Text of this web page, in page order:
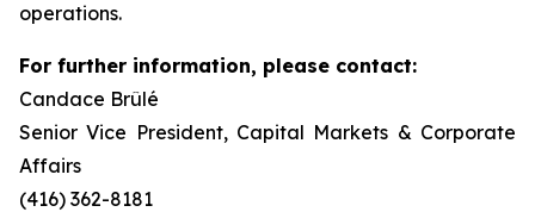
operations.
For further information, please contact:
Candace Brûlé
Senior Vice President, Capital Markets & Corporate
Affairs
(416) 362-8181